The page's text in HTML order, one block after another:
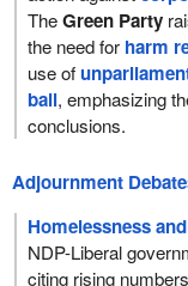
TheGreen Party
the need for harm
use of
bail, emphasizing
conclusions.
Adjournment
Homelessness
NDP-Liberal
citing rising